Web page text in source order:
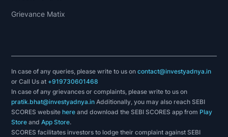
Grievance Matix
In case of any queries, please write to us oncontact@investyadnya.in
or Call Us at +919730601468
In case of any grievances or complaints, please write to us on
pratik.bhat@investyadnya.in Additionally, you may also reach SEBI
SCORES websitehere and download the SEBI SCORES app from Play
Store andApp Store.
SCORES facilitates investors to lodge their complaint against SEBI